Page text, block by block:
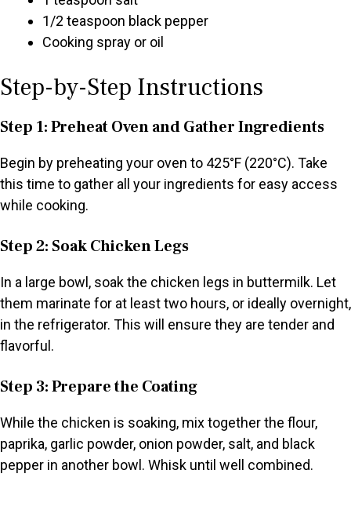
1/2 teaspoon black pepper
Cooking spray or oil
Step-by-Step Instructions
Step 1: Preheat Oven and Gather Ingredients
Begin by preheating your oven to 425°F (220°C). Take
this time to gather all your ingredients for easy access
while cooking.
Step 2: Soak Chicken Legs
In a large bowl, soak the chicken legs in buttermilk. Let
them marinate for at least two hours, or ideally overnight,
in the refrigerator. This will ensure they are tender and
flavorful.
Step 3: Prepare the Coating
While the chicken is soaking, mix together the flour,
paprika, garlic powder, onion powder, salt, and black
pepper in another bowl. Whisk until well combined.